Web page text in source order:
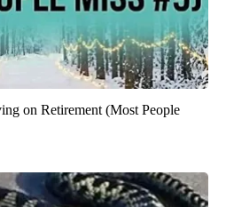
on Retirement (Most People